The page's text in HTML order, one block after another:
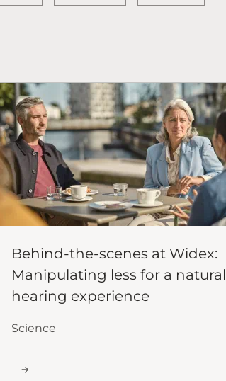
Behind-the-scenes at Widex:
Manipulating less for a natural
hearing experience
Science